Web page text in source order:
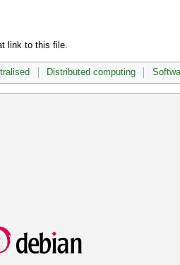
link to this file.
Distributed computing